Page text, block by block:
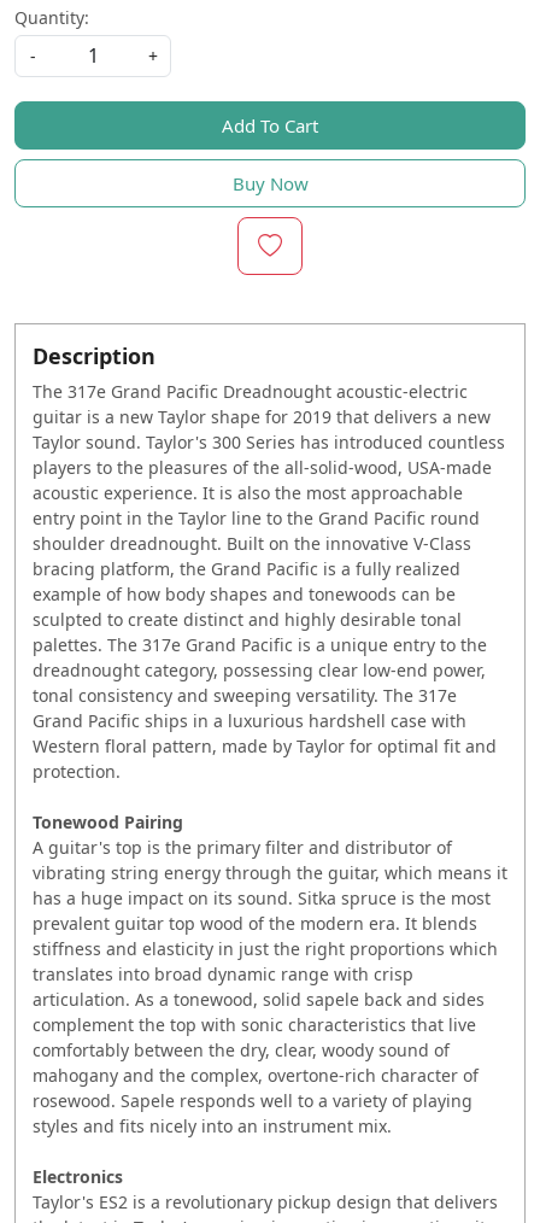
Quantity:
-
+
Add To Cart
Buy Now
Description
The 317e Grand Pacific Dreadnought acoustic-electric
guitar is a new Taylor shape for 2019 that delivers a new
Taylor sound. Taylor's 300 Series has introduced countless
players to the pleasures of the all-solid-wood, USA-made
acoustic experience. It is also the most approachable
entry point in the Taylor line to the Grand Pacific round
shoulder dreadnought. Built on the innovative V-Class
bracing platform, the Grand Pacific is a fully realized
example of how body shapes and tonewoods can be
sculpted to create distinct and highly desirable tonal
palettes. The 317e Grand Pacific is a unique entry to the
dreadnought category, possessing clear low-end power,
tonal consistency and sweeping versatility. The 317e
Grand Pacific ships in a luxurious hardshell case with
Western floral pattern, made by Taylor for optimal fit and
protection.
Tonewood Pairing
A guitar's top is the primary filter and distributor of
vibrating string energy through the guitar, which means it
has a huge impact on its sound. Sitka spruce is the most
prevalent guitar top wood of the modern era. It blends
stiffness and elasticity in just the right proportions which
translates into broad dynamic range with crisp
articulation. As a tonewood, solid sapele back and sides
complement the top with sonic characteristics that live
comfortably between the dry, clear, woody sound of
mahogany and the complex, overtone-rich character of
rosewood. Sapele responds well to a variety of playing
styles and fits nicely into an instrument mix.
Electronics
Taylor's ES2 is a revolutionary pickup design that delivers